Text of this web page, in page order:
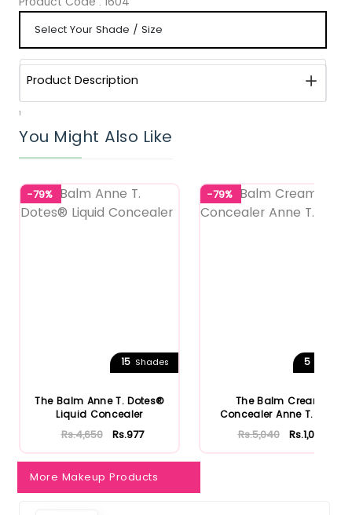
Product Description
1
You Might Also Like
-79%
15 Shades
The Balm Anne T. Dotes®
Liquid Concealer
Rs.4,650 Rs.977
-79%
5
The Balm Cream
Concealer Anne T. Dote
Rs.5,040 Rs.1,058
More Makeup Products